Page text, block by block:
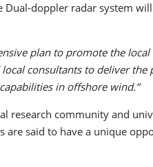
doppler radar system
plan to promote the
consultants to deliver
in offshore wind.”
research community and
are said to have a unique